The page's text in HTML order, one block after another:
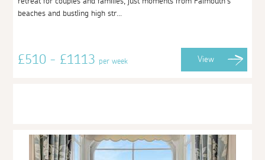
beaches and bustling high str...
£510 - £1113per week View